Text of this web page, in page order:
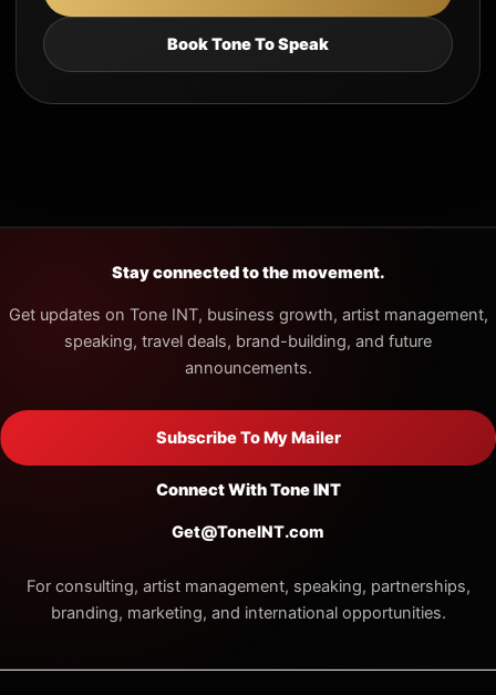
Book Tone To Speak
Stay connected to the movement.
Get updates on Tone INT, business growth, artist management,
speaking, travel deals, brand-building, and future
announcements.
Subscribe To My Mailer
Connect With Tone INT
Get@ToneINT.com
For consulting, artist management, speaking, partnerships,
branding, marketing, and international opportunities.